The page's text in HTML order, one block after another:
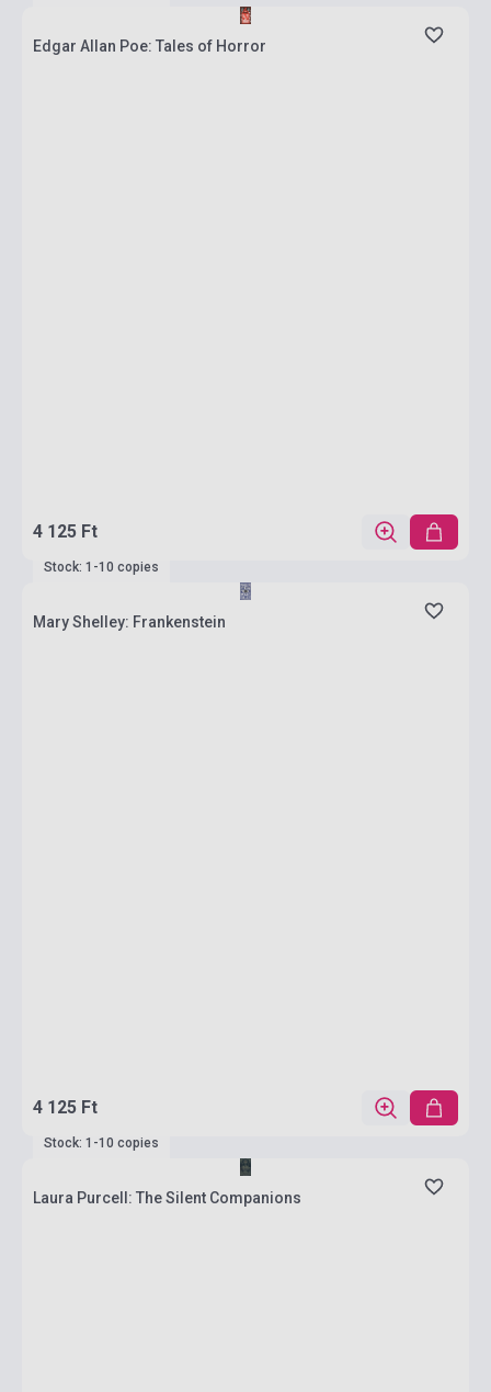
Edgar Allan Poe: Tales of Horror
4 125 Ft
Stock: 1-10 copies
Mary Shelley: Frankenstein
4 125 Ft
Stock: 1-10 copies
Laura Purcell: The Silent Companions